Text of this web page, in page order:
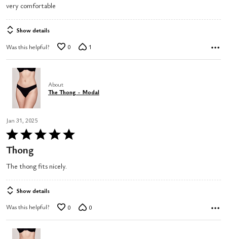
of
5
very comfortable
Show details
Was this helpful? 0 1
About
The Thong - Modal
Jan 31, 2025
Rated
5
of
5
Thong
The thong fits nicely.
Show details
Was this helpful? 0 0